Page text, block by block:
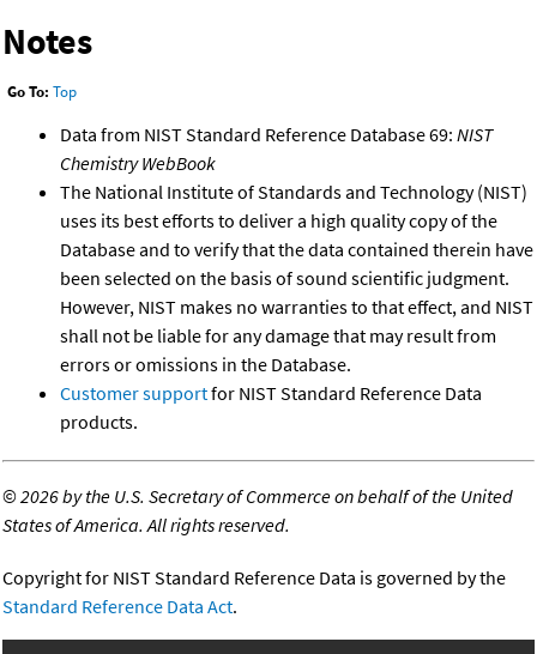
Notes
Go To: Top
Data from NIST Standard Reference Database 69: NIST
Chemistry WebBook
The National Institute of Standards and Technology (NIST)
uses its best efforts to deliver a high quality copy of the
Database and to verify that the data contained therein have
been selected on the basis of sound scientific judgment.
However, NIST makes no warranties to that effect, and NIST
shall not be liable for any damage that may result from
errors or omissions in the Database.
Customer supportfor NIST Standard Reference Data
products.
©2026 by the U.S. Secretary of Commerce on behalf of the United
States of America. All rights reserved.
Copyright for NIST Standard Reference Data is governed by the
Standard Reference Data Act.